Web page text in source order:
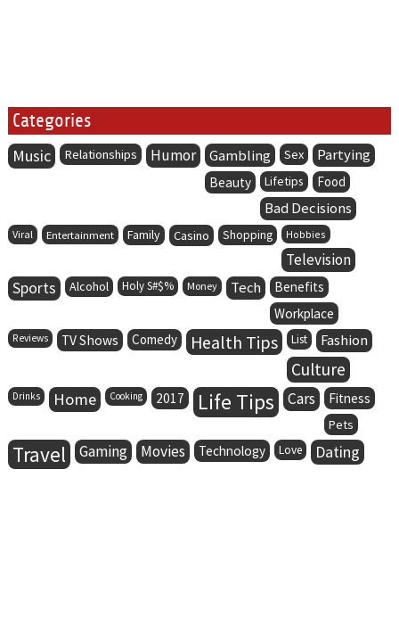
Categories
Music Relationships Humor Gambling Sex Partying
Beauty Lifetips Food
Bad Decisions
Viral Entertainment Family Casino Shopping Hobbies
Television
Sports
Alcohol Holy S#$% Money Tech
Benefits
Workplace
Reviews TV Shows Comedy Health Tips List Fashion
Culture
Drinks Home Cooking 2017 Life Tips Cars Fitness
Pets
Travel Gaming Movies Technology Love Dating